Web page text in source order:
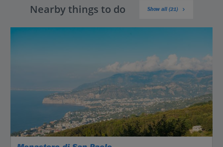
Nearby things to do Show all (21)